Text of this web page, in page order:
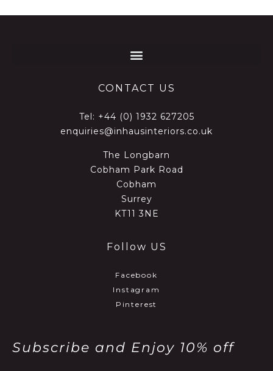
CONTACT US
Tel: +44 (0) 1932 627205
enquiries@inhausinteriors.co.uk
The Longbarn
Cobham Park Road
Cobham
Surrey
KT11 3NE
Follow US
Facebook
Instagram
Pinterest
Subscribe and Enjoy 10% off